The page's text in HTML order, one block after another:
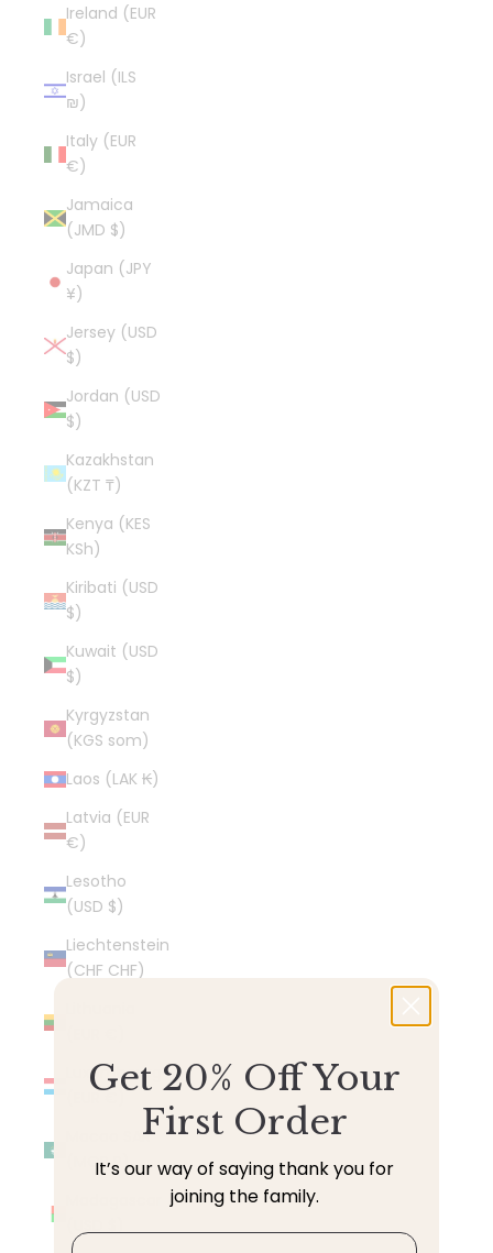
Ireland (EUR
€)
Israel (ILS
₪)
Italy (EUR
€)
Jamaica
(JMD $)
Japan (JPY
¥)
Jersey (USD
$)
Jordan (USD
$)
Kazakhstan
(KZT ₸)
Kenya (KES
KSh)
Kiribati (USD
$)
Kuwait (USD
$)
Kyrgyzstan
(KGS som)
Laos (LAK ₭)
Latvia (EUR
€)
Lesotho
(USD $)
Liechtenstein
(CHF CHF)
Luxembourg
Macao SAR
(MOP P)
Get 20% Off Your
First Order
It’s our way of saying thank you for
joining the family.
Email